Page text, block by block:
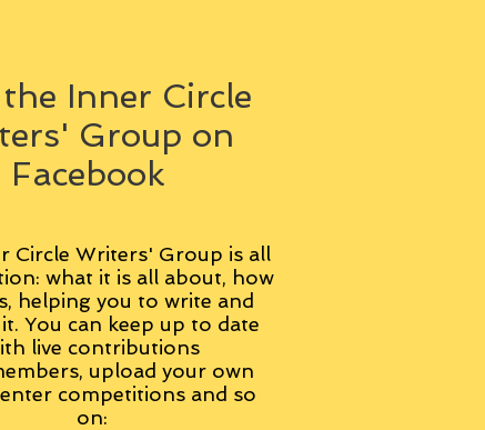
Inner Circle
Group on
Facebook
Circle Writers' Group is all
what it is all about, how
helping you to write and
You can keep up to date
live contributions
upload your own
competitions and so
on: